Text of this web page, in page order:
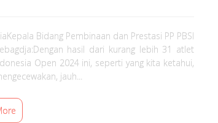
Bidang Pembinaan dan Prestasi PP PBSI
hasil dari kurang lebih 31 atlet
Open 2024 ini, seperti yang kita ketahui,
jauh...